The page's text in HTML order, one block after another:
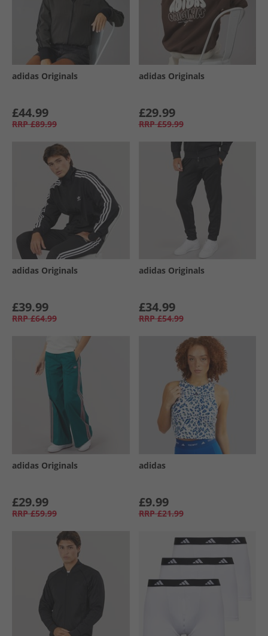
adidas Originals
£44.99
RRP £89.99
adidas Originals
£29.99
RRP £59.99
adidas Originals
£39.99
RRP £64.99
adidas Originals
£34.99
RRP £54.99
adidas Originals
£29.99
RRP £59.99
adidas
£9.99
RRP £21.99